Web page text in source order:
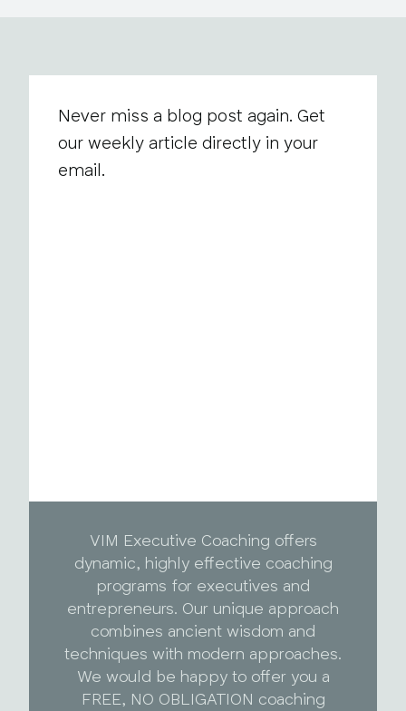
Never miss a blog post again. Get
our weekly article directly in your
email.
VIM Executive Coaching offers
dynamic, highly effective coaching
programs for executives and
entrepreneurs. Our unique approach
combines ancient wisdom and
techniques with modern approaches.
We would be happy to offer you a
FREE, NO OBLIGATION coaching